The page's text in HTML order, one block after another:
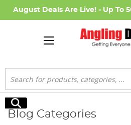
August Deals Are Live! - Up To
Search
Search
Blog Categories